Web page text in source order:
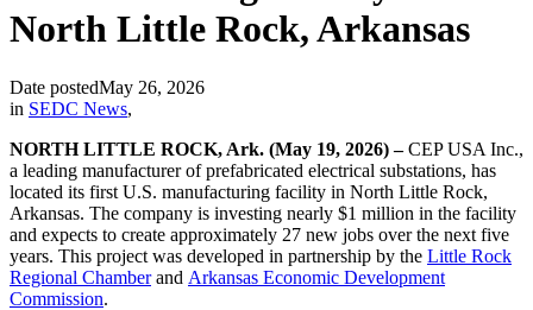
North Little Rock, Arkansas
Date postedMay 26, 2026
in SEDC News,
NORTH LITTLE ROCK, Ark. (May 19, 2026) –CEP USA Inc.,
a leading manufacturer of prefabricated electrical substations, has
located its first U.S. manufacturing facility in North Little Rock,
Arkansas. The company is investing nearly $1 million in the facility
and expects to create approximately 27 new jobs over the next five
years. This project was developed in partnership by the Little Rock
Regional Chamberand Arkansas Economic Development
Commission.